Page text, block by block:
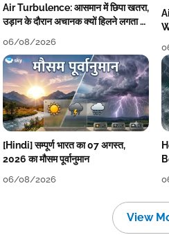
Air Turbulence: आसमान में छिपा खतरा,
उड़ान के दौरान अचानक क्यों हिलने लगता है
06/08/2026
[Hindi] सम्पूर्ण भारत का 07 अगस्त,
2026 का मौसम पूर्वानुमान
06/08/2026
View